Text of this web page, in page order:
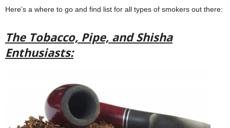
Here’s a where to go and find list for all types of smokers out there:
The Tobacco, Pipe, and Shisha
Enthusiasts: